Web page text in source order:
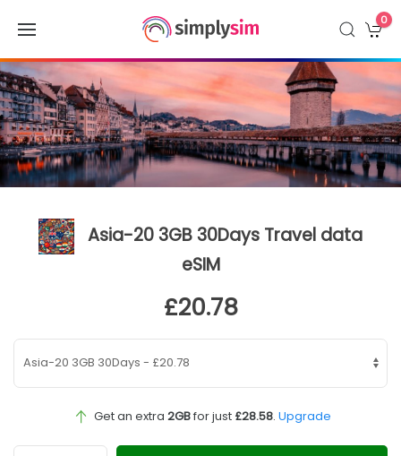
0
Asia-20 3GB 30Days Travel data
eSIM
£20.78
Get an extra 2GBfor just £28.58. Upgrade